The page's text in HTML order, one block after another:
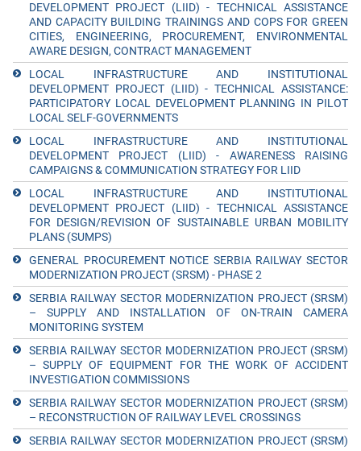
DEVELOPMENT PROJECT (LIID) - TECHNICAL ASSISTANCE
AND CAPACITY BUILDING TRAININGS AND COPS FOR GREEN
CITIES, ENGINEERING, PROCUREMENT, ENVIRONMENTAL
AWARE DESIGN, CONTRACT MANAGEMENT
LOCAL INFRASTRUCTURE AND INSTITUTIONAL
DEVELOPMENT PROJECT (LIID) - TECHNICAL ASSISTANCE:
PARTICIPATORY LOCAL DEVELOPMENT PLANNING IN PILOT
LOCAL SELF-GOVERNMENTS
LOCAL INFRASTRUCTURE AND INSTITUTIONAL
DEVELOPMENT PROJECT (LIID) - AWARENESS RAISING
CAMPAIGNS & COMMUNICATION STRATEGY FOR LIID
LOCAL INFRASTRUCTURE AND INSTITUTIONAL
DEVELOPMENT PROJECT (LIID) - TECHNICAL ASSISTANCE
FOR DESIGN/REVISION OF SUSTAINABLE URBAN MOBILITY
PLANS (SUMPS)
GENERAL PROCUREMENT NOTICE SERBIA RAILWAY SECTOR
MODERNIZATION PROJECT (SRSM) - PHASE 2
SERBIA RAILWAY SECTOR MODERNIZATION PROJECT (SRSM)
– SUPPLY AND INSTALLATION OF ON-TRAIN CAMERA
MONITORING SYSTEM
SERBIA RAILWAY SECTOR MODERNIZATION PROJECT (SRSM)
– SUPPLY OF EQUIPMENT FOR THE WORK OF ACCIDENT
INVESTIGATION COMMISSIONS
SERBIA RAILWAY SECTOR MODERNIZATION PROJECT (SRSM)
– RECONSTRUCTION OF RAILWAY LEVEL CROSSINGS
SERBIA RAILWAY SECTOR MODERNIZATION PROJECT (SRSM)